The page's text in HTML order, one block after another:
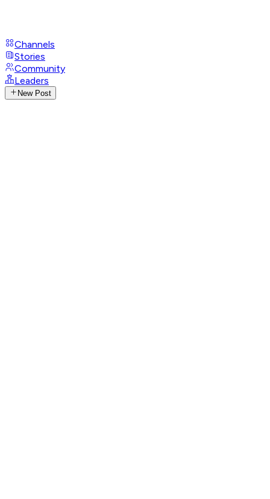
Channels
Stories
Community
Leaders
New Post